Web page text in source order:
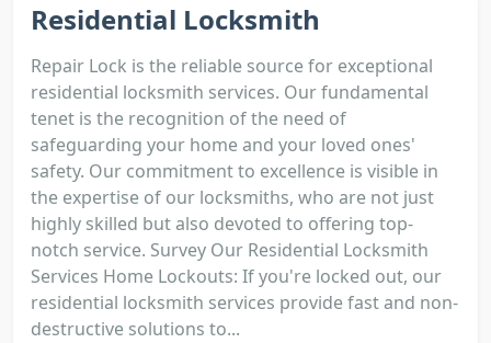
Residential Locksmith
Repair Lock is the reliable source for exceptional
residential locksmith services. Our fundamental
tenet is the recognition of the need of
safeguarding your home and your loved ones'
safety. Our commitment to excellence is visible in
the expertise of our locksmiths, who are not just
highly skilled but also devoted to offering top-
notch service. Survey Our Residential Locksmith
Services Home Lockouts: If you're locked out, our
residential locksmith services provide fast and non-
destructive solutions to...